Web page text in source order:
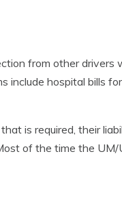
from other drivers
include hospital bills
is required, their
of the time the UM/